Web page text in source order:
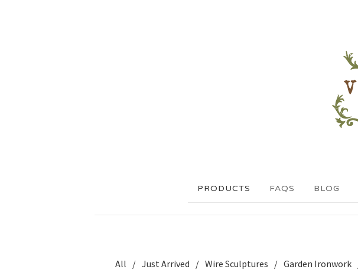
PRODUCTS FAQS BLOG
All Just Arrived Wire Sculptures Garden Ironwork